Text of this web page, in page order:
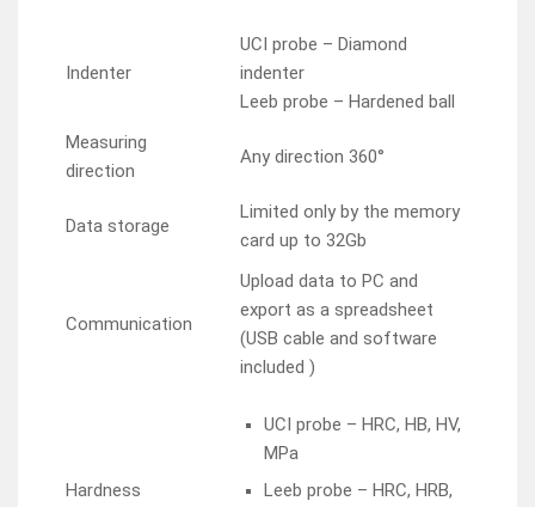
Indenter
UCI probe – Diamond
indenter
Leeb probe – Hardened ball
Measuring
direction
Any direction 360°
Data storage
Limited only by the memory
card up to 32Gb
Communication
Upload data to PC and
export as a spreadsheet
(USB cable and software
included )
Hardness
UCI probe – HRC, HB, HV,
MPa
Leeb probe – HRC, HRB,